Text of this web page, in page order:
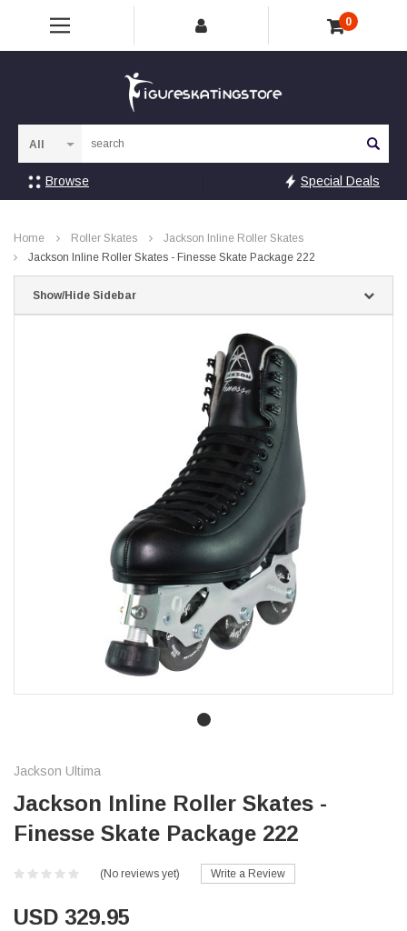
0
Browse Special Deals
Home Roller Skates
Jackson Inline Roller Skates
Jackson Inline Roller Skates - Finesse Skate Package 222
Show/Hide Sidebar
Jackson Ultima
Jackson Inline Roller Skates -
Finesse Skate Package 222
(No reviews yet) Write a Review
USD 329.95